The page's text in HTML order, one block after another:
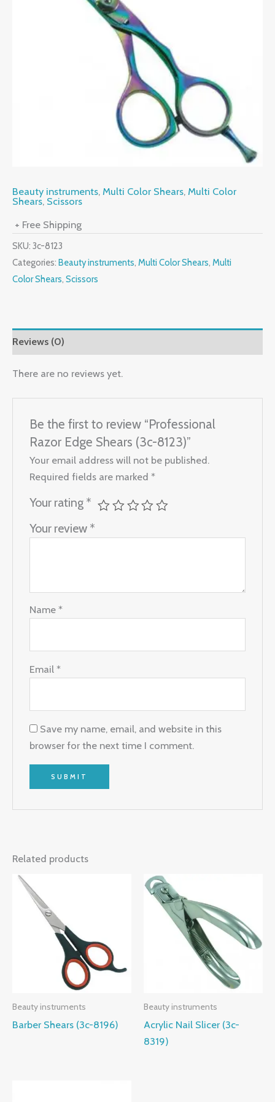
Beauty instruments, Multi Color Shears, Multi Color
Shears, Scissors
+ Free Shipping
SKU: 3c-8123
Categories: Beauty instruments, Multi Color Shears, Multi
Color Shears, Scissors
Reviews (0)
There are no reviews yet.
Be the first to review “Professional
Razor Edge Shears (3c-8123)”
Your email address will not be published.
Required fields are marked*
Your rating *
Your review *
Name*
Email*
Save my name, email, and website in this
browser for the next time I comment.
Related products
Beauty instruments
Barber Shears (3c-8196)
Beauty instruments
Acrylic Nail Slicer (3c-
8319)